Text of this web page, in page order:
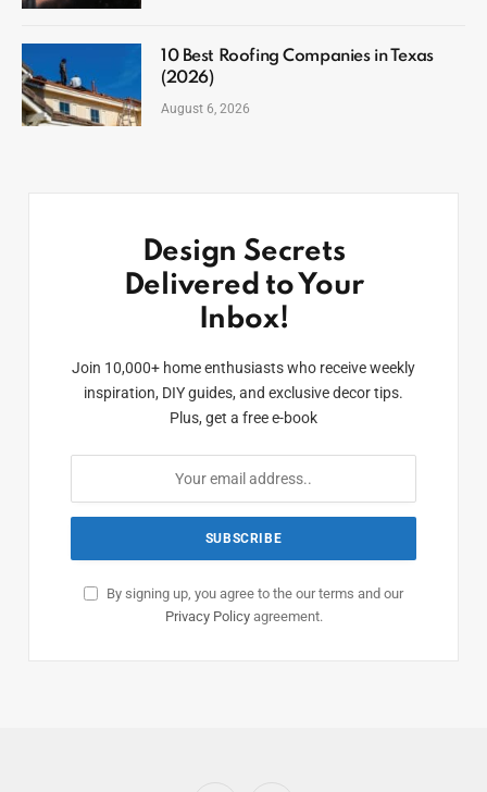
10 Best Roofing Companies in Texas
(2026)
August 6, 2026
Design Secrets
Delivered to Your
Inbox!
Join 10,000+ home enthusiasts who receive weekly
inspiration, DIY guides, and exclusive decor tips.
Plus, get a free e-book
By signing up, you agree to the our terms and our
Privacy Policyagreement.